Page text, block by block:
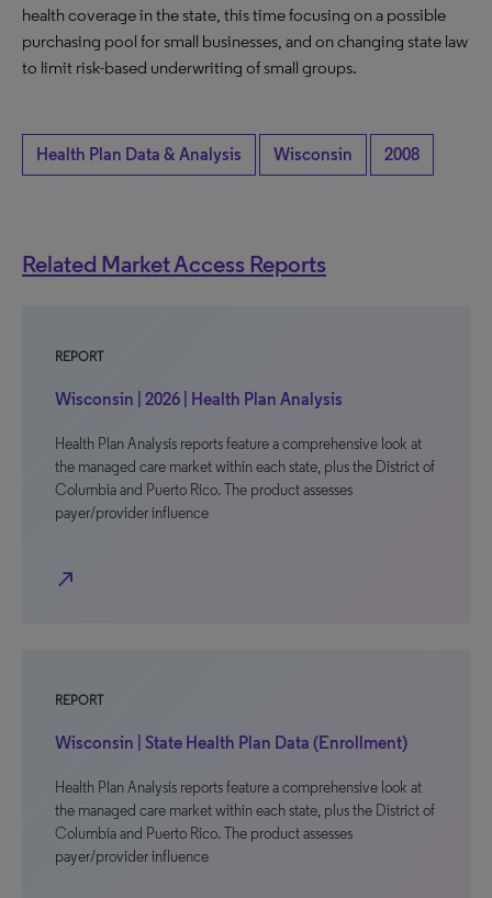
health coverage in the state, this time focusing on a possible
purchasing pool for small businesses, and on changing state law
to limit risk-based underwriting of small groups.
Health Plan Data & Analysis Wisconsin 2008
Related Market Access Reports
REPORT
Wisconsin | 2026 | Health Plan Analysis
Health Plan Analysis reports feature a comprehensive look at
the managed care market within each state, plus the District of
Columbia and Puerto Rico. The product assesses
payer/provider influence
north_east
REPORT
Wisconsin | State Health Plan Data (Enrollment)
Health Plan Analysis reports feature a comprehensive look at
the managed care market within each state, plus the District of
Columbia and Puerto Rico. The product assesses
payer/provider influence